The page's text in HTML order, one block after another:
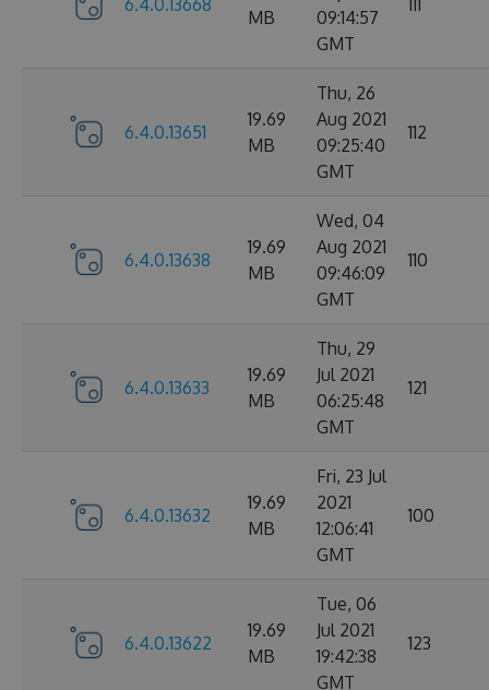
6.4.0.13668
MB
09:14:57
GMT
6.4.0.13651
19.69
MB
Thu, 26
Aug 2021
09:25:40
GMT
112
6.4.0.13638
19.69
MB
Wed, 04
Aug 2021
09:46:09
GMT
110
6.4.0.13633
19.69
MB
Thu, 29
Jul 2021
06:25:48
GMT
121
6.4.0.13632
19.69
MB
Fri, 23 Jul
2021
12:06:41
GMT
100
6.4.0.13622
19.69
MB
Tue, 06
Jul 2021
19:42:38
GMT
123